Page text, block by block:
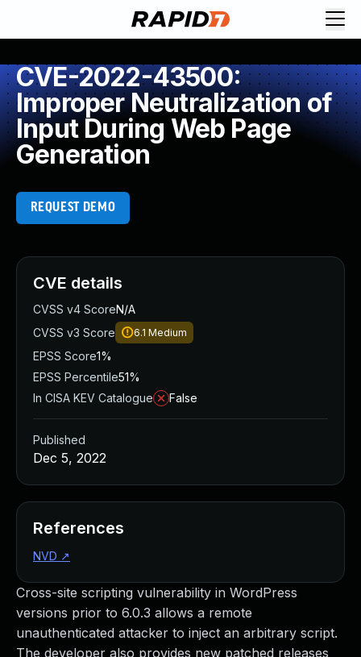
CVE-2022-43500:
Improper Neutralization of
Input During Web Page
Generation
REQUEST DEMO
Cross-site scripting vulnerability in WordPress
versions prior to 6.0.3 allows a remote
unauthenticated attacker to inject an arbitrary script.
The developer also provides new patched releases
CVE details
CVSS v4 ScoreN/A
CVSS v3 Score
6.1 Medium
EPSS Score1%
EPSS Percentile51%
In CISA KEV Catalogue
False
Published
Dec 5, 2022
References
NVD ↗